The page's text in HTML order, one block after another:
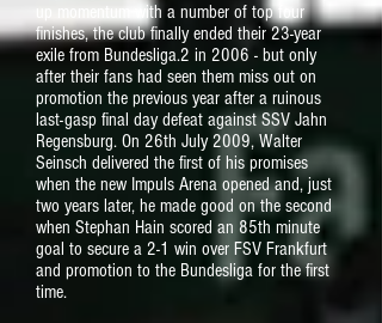
up momentum with a number of top four
finishes, the club finally ended their 23-year
exile from Bundesliga.2 in 2006 - but only
after their fans had seen them miss out on
promotion the previous year after a ruinous
last-gasp final day defeat against SSV Jahn
Regensburg. On 26th July 2009, Walter
Seinsch delivered the first of his promises
when the new Impuls Arena opened and, just
two years later, he made good on the second
when Stephan Hain scored an 85th minute
goal to secure a 2-1 win over FSV Frankfurt
and promotion to the Bundesliga for the first
time.